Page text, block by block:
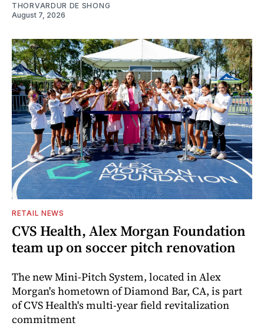
THORVARDUR DE SHONG
August 7, 2026
RETAIL NEWS
CVS Health, Alex Morgan Foundation
team up on soccer pitch renovation
The new Mini-Pitch System, located in Alex
Morgan's hometown of Diamond Bar, CA, is part
of CVS Health's multi-year field revitalization
commitment